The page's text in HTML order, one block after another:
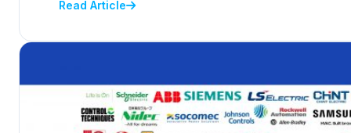
Read Article